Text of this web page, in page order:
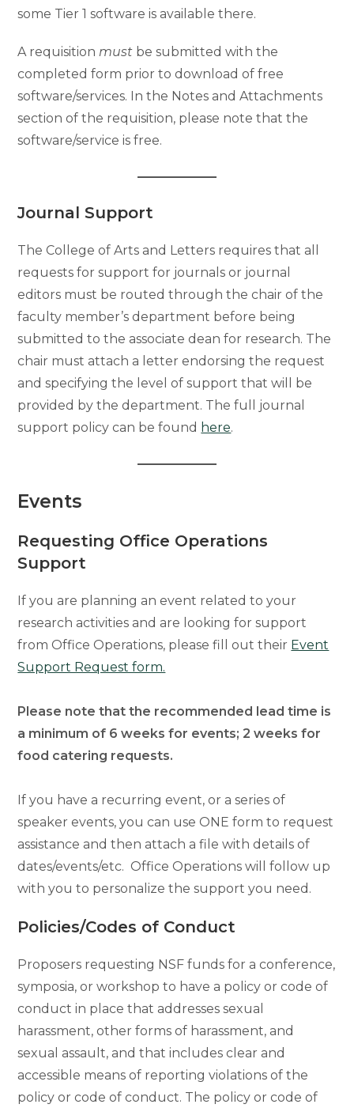
some Tier 1 software is available there.
A requisition must be submitted with the
completed form prior to download of free
software/services. In the Notes and Attachments
section of the requisition, please note that the
software/service is free.
Journal Support
The College of Arts and Letters requires that all
requests for support for journals or journal
editors must be routed through the chair of the
faculty member’s department before being
submitted to the associate dean for research. The
chair must attach a letter endorsing the request
and specifying the level of support that will be
provided by the department. The full journal
support policy can be found here.
Events
Requesting Office Operations
Support
If you are planning an event related to your
research activities and are looking for support
from Office Operations, please fill out their Event
Support Request form.
Please note that the recommended lead time is
a minimum of 6 weeks for events; 2 weeks for
food catering requests.
If you have a recurring event, or a series of
speaker events, you can use ONE form to request
assistance and then attach a file with details of
dates/events/etc. Office Operations will follow up
with you to personalize the support you need.
Policies/Codes of Conduct
Proposers requesting NSF funds for a conference,
symposia, or workshop to have a policy or code of
conduct in place that addresses sexual
harassment, other forms of harassment, and
sexual assault, and that includes clear and
accessible means of reporting violations of the
policy or code of conduct. The policy or code of